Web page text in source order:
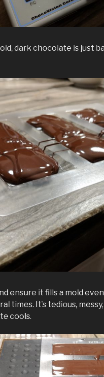
dark chocolate is just
ensure it fills a mold
times. It’s tedious,
cools.